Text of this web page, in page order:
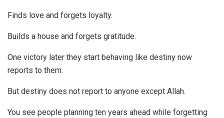
Finds love and forgets loyalty.
Builds a house and forgets gratitude.
One victory later they start behaving like destiny now
reports to them.
But destiny does not report to anyone except Allah.
You see people planning ten years ahead while forgetting